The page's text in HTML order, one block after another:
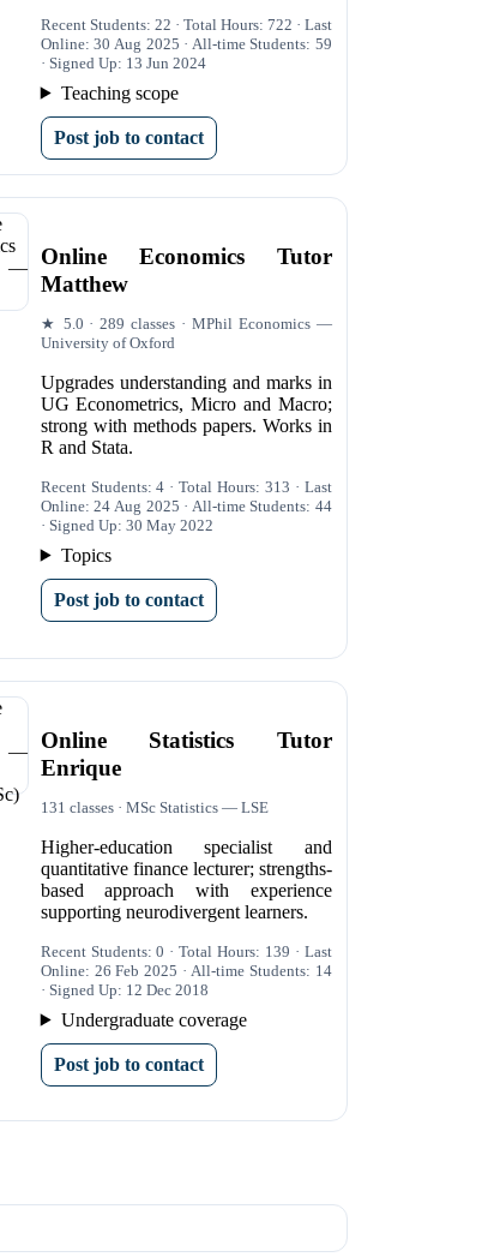
Recent Students: 22 · Total Hours: 722 · Last
Online: 30 Aug 2025 · All-time Students: 59
· Signed Up: 13 Jun 2024
Teaching scope
Post job to contact
Online Economics Tutor
Matthew
★ 5.0 · 289 classes · MPhil Economics —
University of Oxford
Upgrades understanding and marks in
UG Econometrics, Micro and Macro;
strong with methods papers. Works in
R and Stata.
Recent Students: 4 · Total Hours: 313 · Last
Online: 24 Aug 2025 · All-time Students: 44
· Signed Up: 30 May 2022
Topics
Post job to contact
Online Statistics Tutor
Enrique
131 classes · MSc Statistics — LSE
Higher-education specialist and
quantitative finance lecturer; strengths-
based approach with experience
supporting neurodivergent learners.
Recent Students: 0 · Total Hours: 139 · Last
Online: 26 Feb 2025 · All-time Students: 14
· Signed Up: 12 Dec 2018
Undergraduate coverage
Post job to contact